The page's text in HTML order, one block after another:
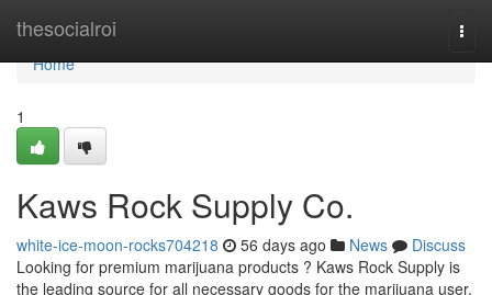
thesocialroi
Home
Home
1
Kaws Rock Supply Co.
white-ice-moon-rocks704218 56 days ago News
Discuss
Looking for premium marijuana products ? Kaws Rock Supply is
the leading source for all necessary goods for the marijuana user.